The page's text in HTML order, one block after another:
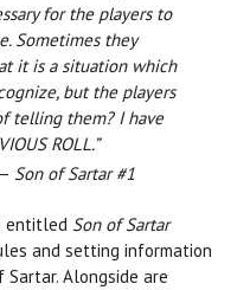
for the players to
Sometimes they
it is a situation which
but the players
telling them? I have
ROLL.”
Son of Sartar #1
entitled Son of Sartar
and setting information
Alongside are